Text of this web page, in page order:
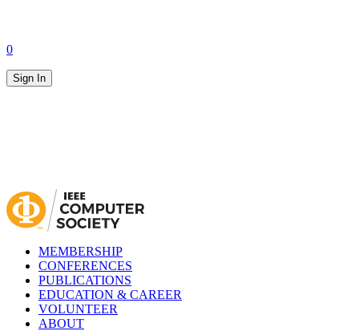
0
Sign In
MEMBERSHIP
CONFERENCES
PUBLICATIONS
EDUCATION & CAREER
VOLUNTEER
ABOUT